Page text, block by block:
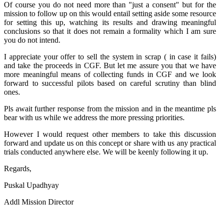
Of course you do not need more than "just a consent" but for the
mission to follow up on this would entail setting aside some resource
for setting this up, watching its results and drawing meaningful
conclusions so that it does not remain a formality which I am sure
you do not intend.
I appreciate your offer to sell the system in scrap ( in case it fails)
and take the proceeds in CGF. But let me assure you that we have
more meaningful means of collecting funds in CGF and we look
forward to successful pilots based on careful scrutiny than blind
ones.
Pls await further response from the mission and in the meantime pls
bear with us while we address the more pressing priorities.
However I would request other members to take this discussion
forward and update us on this concept or share with us any practical
trials conducted anywhere else. We will be keenly following it up.
Regards,
Puskal Upadhyay
Addl Mission Director